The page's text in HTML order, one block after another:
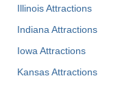
Illinois Attractions
Indiana Attractions
Iowa Attractions
Kansas Attractions